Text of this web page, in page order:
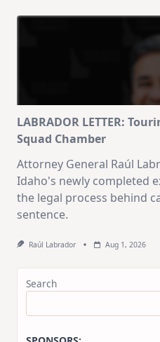
LABRADOR LETTER:
Squad Chamber
Attorney General Raúl
Idaho's newly completed
the legal process behind
sentence.
Raúl Labrador Aug 1, 2026
Search